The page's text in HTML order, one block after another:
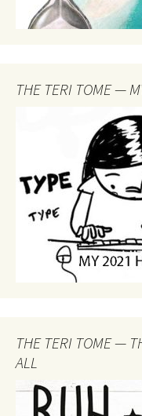
THE TERI TOME —
THE TERI TOME —
ALL